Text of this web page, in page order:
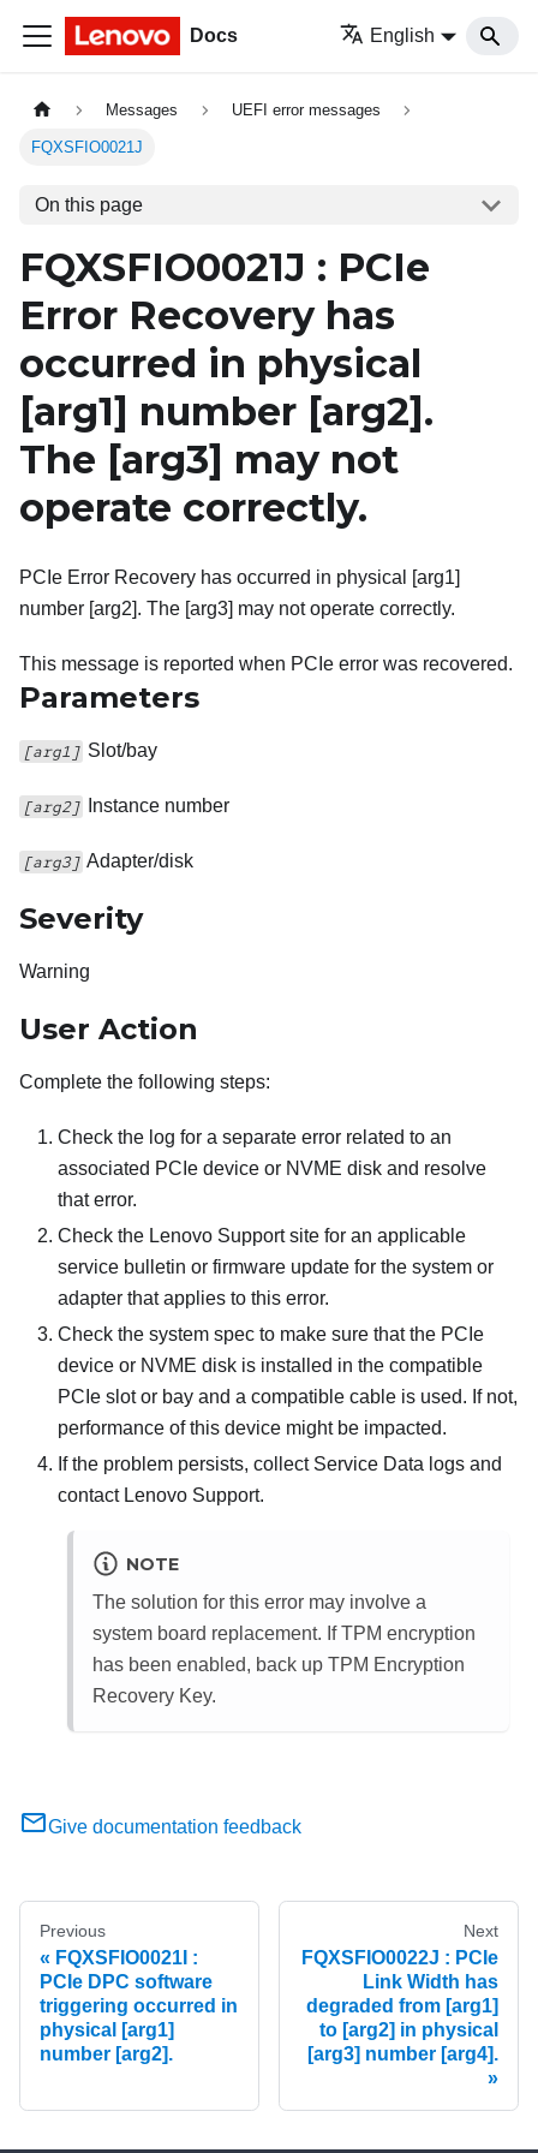
Docs English
Messages UEFI error messages
FQXSFIO0021J
On this page
FQXSFIO0021J : PCIe
Error Recovery has
occurred in physical
[arg1] number [arg2] .
The [arg3] may not
operate correctly.
PCIe Error Recovery has occurred in physical [arg1]
number [arg2]. The [arg3] may not operate correctly.
This message is reported when PCIe error was recovered.
Parameters
[arg1] Slot/bay
[arg2] Instance number
[arg3] Adapter/disk
Severity
Warning
User Action
Complete the following steps:
Check the log for a separate error related to an
associated PCIe device or NVME disk and resolve
that error.
Check the Lenovo Support site for an applicable
service bulletin or firmware update for the system or
adapter that applies to this error.
Check the system spec to make sure that the PCIe
device or NVME disk is installed in the compatible
PCIe slot or bay and a compatible cable is used. If not,
performance of this device might be impacted.
If the problem persists, collect Service Data logs and
contact Lenovo Support.
NOTE
The solution for this error may involve a
system board replacement. If TPM encryption
has been enabled, back up TPM Encryption
Recovery Key.
Give documentation feedback
Previous
FQXSFIO0021I :
PCIe DPC software
triggering occurred in
physical [arg1]
number [arg2].
Next
FQXSFIO0022J : PCIe
Link Width has
degraded from [arg1]
to [arg2] in physical
[arg3] number [arg4].